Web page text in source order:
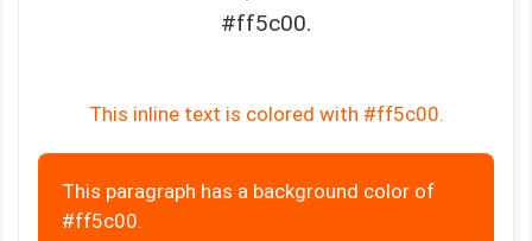
#ff5c00.
This inline text is colored with #ff5c00.
This paragraph has a background color of
#ff5c00.